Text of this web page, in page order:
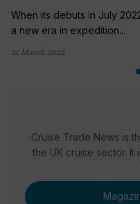
When its debuts in July
a new era in expedition...
21 March 2022
Cruise Trade News is
the UK cruise sector. It